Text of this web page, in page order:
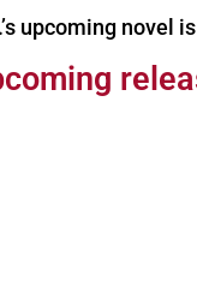
upcoming novel